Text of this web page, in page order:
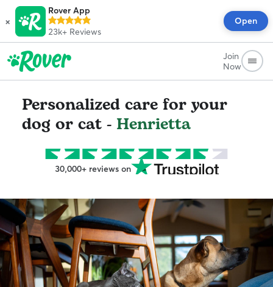
×
Rover App
23k+ Reviews
Open
Join
Now
Personalized care for your
dog or cat - Henrietta
30,000+ reviews on